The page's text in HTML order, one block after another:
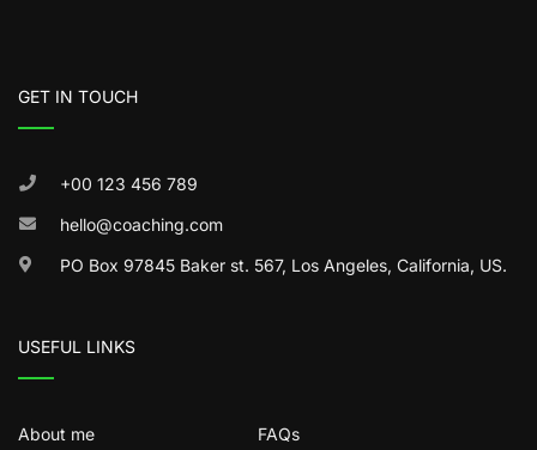
GET IN TOUCH
+00 123 456 789
hello@coaching.com
PO Box 97845 Baker st. 567, Los Angeles, California, US.
USEFUL LINKS
About me FAQs